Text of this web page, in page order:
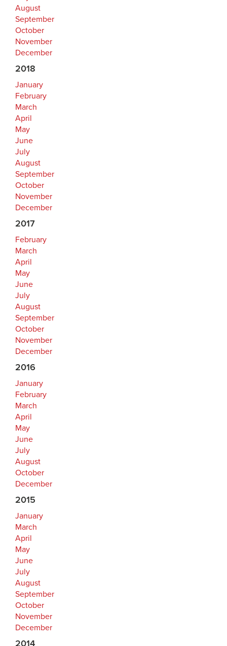
August
September
October
November
December
2018
January
February
March
April
May
June
July
August
September
October
November
December
2017
February
March
April
May
June
July
August
September
October
November
December
2016
January
February
March
April
May
June
July
August
October
December
2015
January
March
April
May
June
July
August
September
October
November
December
2014